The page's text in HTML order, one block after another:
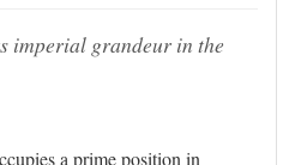
imperial grandeur in the
a prime position in